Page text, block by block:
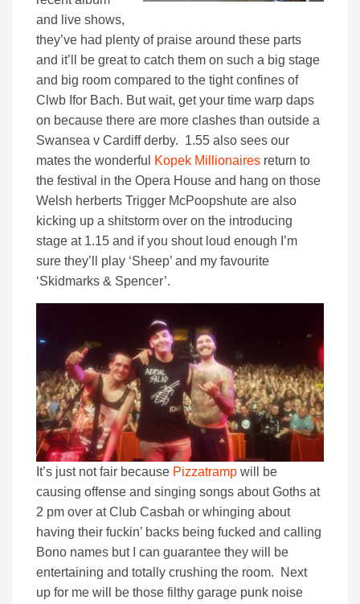
and live shows,
they’ve had plenty of praise around these parts
and it’ll be great to catch them on such a big stage
and big room compared to the tight confines of
Clwb Ifor Bach. But wait, get your time warp daps
on because there are more clashes than outside a
Swansea v Cardiff derby. 1.55 also sees our
mates the wonderful
Kopek Millionaires return to
the festival in the Opera House and hang on those
Welsh herberts Trigger McPoopshute are also
kicking up a shitstorm over on the introducing
stage at 1.15 and if you shout loud enough I’m
sure they’ll play ‘Sheep’ and my favourite
‘Skidmarks & Spencer’.
It’s just not fair because Pizzatramp will be
causing offense and singing songs about Goths at
2 pm over at Club Casbah or whinging about
having their fuckin’ backs being fucked and calling
Bono names but I can guarantee they will be
entertaining and totally crushing the room. Next
up for me will be those filthy garage punk noise